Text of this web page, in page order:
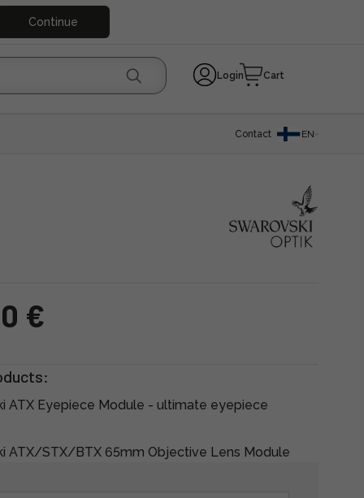
Continue
Login Cart
Contact EN
€
ATX Eyepiece Module - ultimate eyepiece
ATX/STX/BTX 65mm Objective Lens Module